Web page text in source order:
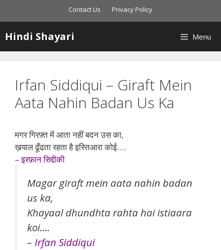
content
Contact Us Privacy Policy
Hindi Shayari Menu
Irfan Siddiqui – Giraft Mein
Aata Nahin Badan Us Ka
मगर गिरफ़्त में आता नहीं बदन उस का,
ख़याल ढूँढता रहता है इस्तिआरा कोई….
– इरफ़ान सिद्दीकी
Magar giraft mein aata nahin badan
us ka,
Khayaal dhundhta rahta hai istiaara
koi….
– Irfan Siddiqui